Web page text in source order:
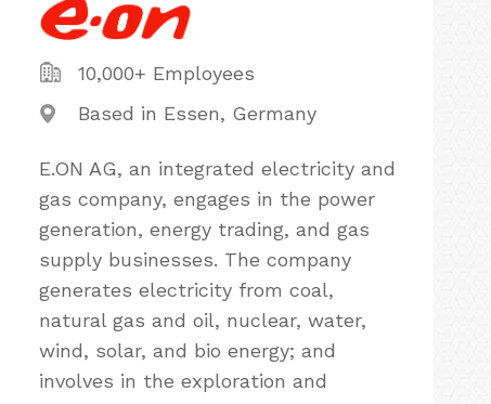
10,000+ Employees
Based in Essen, Germany
E.ON AG, an integrated electricity and
gas company, engages in the power
generation, energy trading, and gas
supply businesses. The company
generates electricity from coal,
natural gas and oil, nuclear, water,
wind, solar, and bio energy; and
involves in the exploration and